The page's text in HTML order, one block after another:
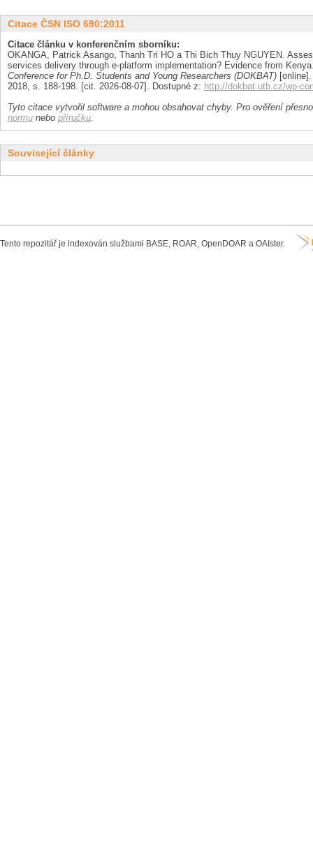
Citace ČSN ISO 690:2011
Citace článku v konferenčním sborníku:
OKANGA, Patrick Asango, Thanh Tri HO a Thi Bich Thuy NGUYEN.
services delivery through e-platform implementation? Evidence from
Conference for Ph.D. Students and Young Researchers (DOKBAT)
2018, s. 188-198. [cit. 2026-08-07]. Dostupné z: http://dokbat.utb.cz/wp-
Tyto citace vytvořil software a mohou obsahovat chyby. Pro ověření
normu nebo příručku.
Související články
Tento repozitář je indexován službami BASE, ROAR, OpenDOAR a OAIster.